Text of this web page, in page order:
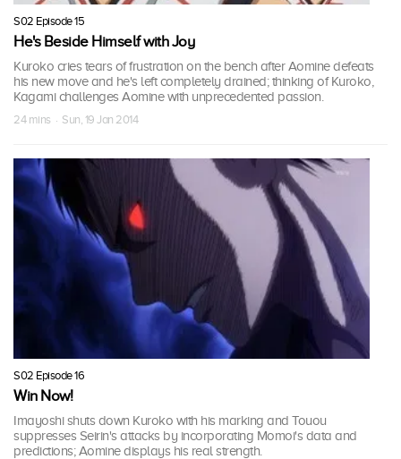
S02 Episode 15
He's Beside Himself with Joy
Kuroko cries tears of frustration on the bench after Aomine defeats
his new move and he's left completely drained; thinking of Kuroko,
Kagami challenges Aomine with unprecedented passion.
24 mins · Sun, 19 Jan 2014
S02 Episode 16
Win Now!
Imayoshi shuts down Kuroko with his marking and Touou
suppresses Seirin's attacks by incorporating Momoi's data and
predictions; Aomine displays his real strength.